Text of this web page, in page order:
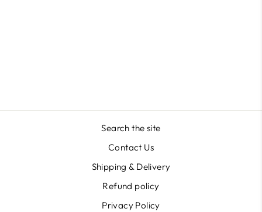
Search the site
Contact Us
Shipping & Delivery
Refund policy
Privacy Policy